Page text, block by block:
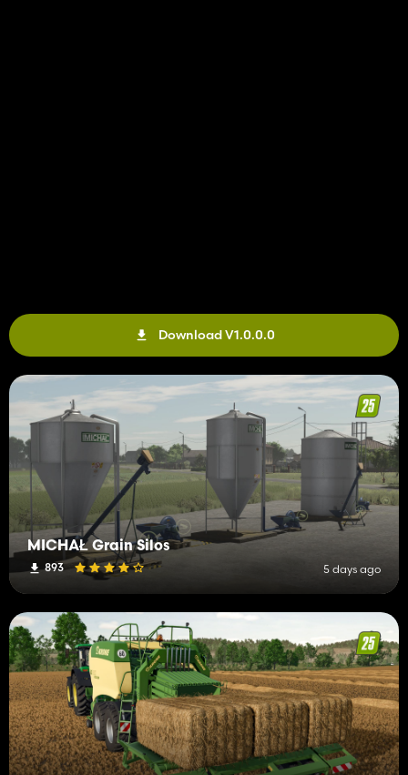
Download V1.0.0.0
MICHAŁ Grain Silos
893 5 days ago